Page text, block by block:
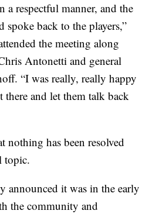
a respectful manner, and the
spoke back to the players,”
the meeting along
Antonetti and general
“I was really, really happy
there and let them talk back
nothing has been resolved
topic.
announced it was in the early
the community and